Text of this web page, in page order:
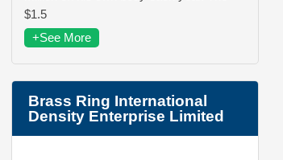
$1.5
+See More
Brass Ring International
Density Enterprise Limited